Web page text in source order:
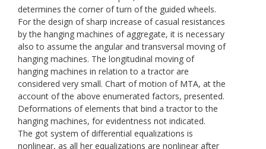
determines the corner of turn of the guided wheels.
For the design of sharp increase of casual resistances
by the hanging machines of aggregate, it is necessary
also to assume the angular and transversal moving of
hanging machines. The longitudinal moving of
hanging machines in relation to a tractor are
considered very small. Chart of motion of МТА, at the
account of the above enumerated factors, presented.
Deformations of elements that bind a tractor to the
hanging machines, for evidentness not indicated.
The got system of differential equalizations is
nonlinear, as all her equalizations are nonlinear after